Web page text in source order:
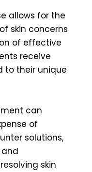
allows for the
skin concerns
of effective
receive
to their unique
can
of
solutions,
and
skin